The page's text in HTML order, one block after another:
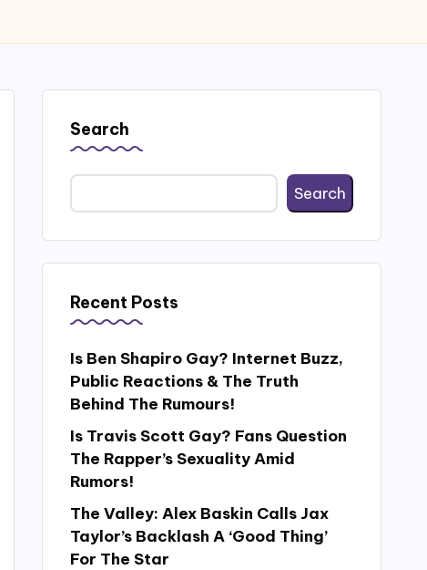
Search
Search
Recent Posts
Is Ben Shapiro Gay? Internet Buzz,
Public Reactions & The Truth
Behind The Rumours!
Is Travis Scott Gay? Fans Question
The Rapper’s Sexuality Amid
Rumors!
The Valley: Alex Baskin Calls Jax
Taylor’s Backlash A ‘Good Thing’
For The Star